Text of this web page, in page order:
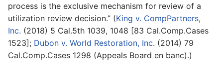
process is the exclusive mechanism for review of a
utilization review decision.” (King v. CompPartners,
Inc. (2018) 5 Cal.5th 1039, 1048 [83 Cal.Comp.Cases
1523]; Dubon v. World Restoration, Inc. (2014) 79
Cal.Comp.Cases 1298 (Appeals Board en banc).)